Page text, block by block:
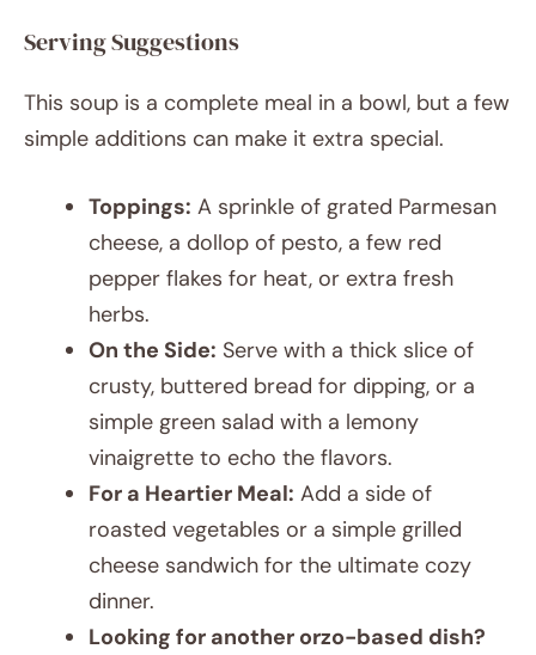
Serving Suggestions
This soup is a complete meal in a bowl, but a few
simple additions can make it extra special.
Toppings: A sprinkle of grated Parmesan
cheese, a dollop of pesto, a few red
pepper flakes for heat, or extra fresh
herbs.
On the Side: Serve with a thick slice of
crusty, buttered bread for dipping, or a
simple green salad with a lemony
vinaigrette to echo the flavors.
For a Heartier Meal: Add a side of
roasted vegetables or a simple grilled
cheese sandwich for the ultimate cozy
dinner.
Looking for another orzo-based dish?